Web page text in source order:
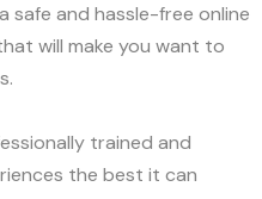
safe and hassle-free online
will make you want to
trained and
the best it can